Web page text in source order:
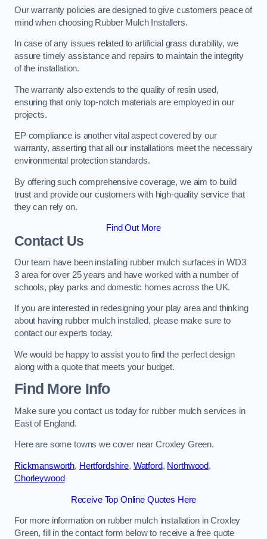
Our warranty policies are designed to give customers peace of
mind when choosing Rubber Mulch Installers.
In case of any issues related to artificial grass durability, we
assure timely assistance and repairs to maintain the integrity
of the installation.
The warranty also extends to the quality of resin used,
ensuring that only top-notch materials are employed in our
projects.
EP compliance is another vital aspect covered by our
warranty, asserting that all our installations meet the necessary
environmental protection standards.
By offering such comprehensive coverage, we aim to build
trust and provide our customers with high-quality service that
they can rely on.
Find Out More
Contact Us
Our team have been installing rubber mulch surfaces in WD3
3 area for over 25 years and have worked with a number of
schools, play parks and domestic homes across the UK.
If you are interested in redesigning your play area and thinking
about having rubber mulch installed, please make sure to
contact our experts today.
We would be happy to assist you to find the perfect design
along with a quote that meets your budget.
Find More Info
Make sure you contact us today for rubber mulch services in
East of England.
Here are some towns we cover near Croxley Green.
Rickmansworth, Hertfordshire, Watford, Northwood,
Chorleywood
Receive Top Online Quotes Here
For more information on rubber mulch installation in Croxley
Green, fill in the contact form below to receive a free quote